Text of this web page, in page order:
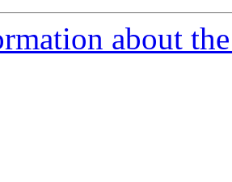
about